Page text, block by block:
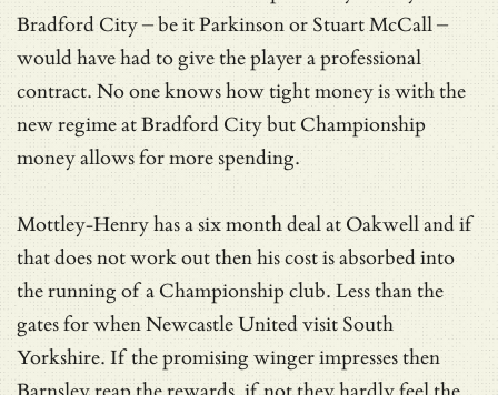
Bradford City – be it Parkinson or Stuart McCall –
would have had to give the player a professional
contract. No one knows how tight money is with the
new regime at Bradford City but Championship
money allows for more spending.
Mottley-Henry has a six month deal at Oakwell and if
that does not work out then his cost is absorbed into
the running of a Championship club. Less than the
gates for when Newcastle United visit South
Yorkshire. If the promising winger impresses then